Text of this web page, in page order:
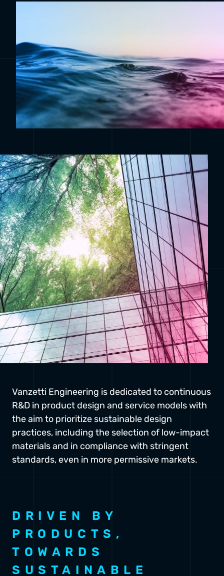
Vanzetti Engineering is dedicated to continuous
R&D in product design and service models with
the aim to prioritize sustainable design
practices, including the selection of low-impact
materials and in compliance with stringent
standards, even in more permissive markets.
DRIVEN BY
PRODUCTS,
TOWARDS
SUSTAINABLE